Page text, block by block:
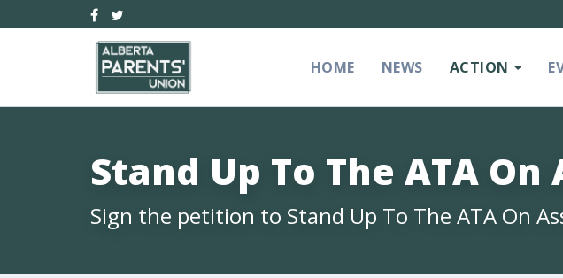
HOME NEWS ACTION
Stand Up To The ATA
Sign the petition to Stand Up To The ATA On